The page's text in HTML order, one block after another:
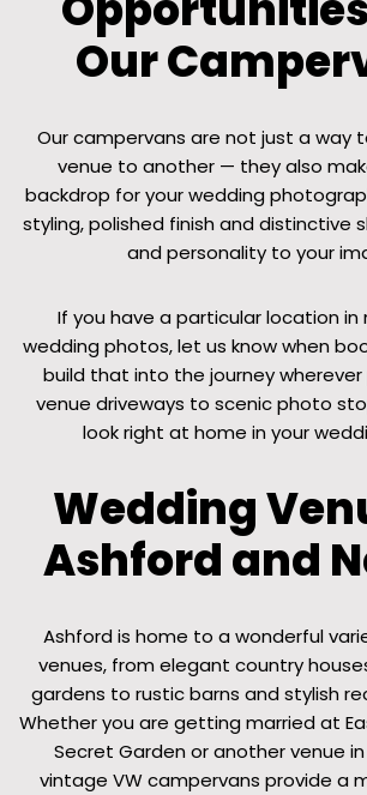
Our
Our campervans are not just a way
venue to another — they also
backdrop for your wedding
styling, polished finish and distinctive
and personality to your
If you have a particular location in
wedding photos, let us know when
build that into the journey wherever
venue driveways to scenic photo
look right at home in your
Wedding
Ashford and
Ashford is home to a wonderful
venues, from elegant country
gardens to rustic barns and stylish
Whether you are getting married at
Secret Garden or another venue
vintage VW campervans provide a